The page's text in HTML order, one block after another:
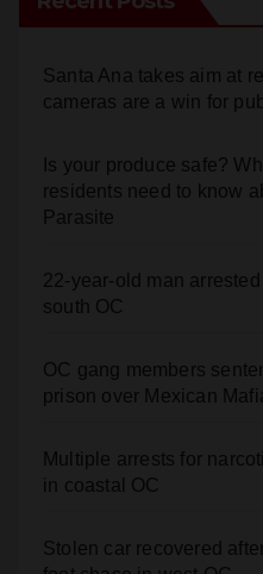
Santa Ana takes aim at
cameras are a win for
Is your produce safe?
residents need to know
Parasite
22-year-old man
south OC
OC gang members
prison over Mexican
Multiple arrests for
in coastal OC
Stolen car recovered